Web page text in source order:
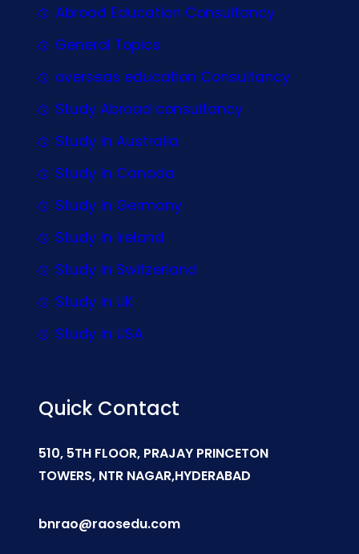
Abroad Education Consultancy
General Topics
overseas education Consultancy
Study Abroad consultancy
Study In Australia
Study In Canada
Study In Germany
Study In Ireland
Study In Switzerland
Study In UK
Study In USA
Quick Contact
510, 5TH FLOOR, PRAJAY PRINCETON
TOWERS, NTR NAGAR,HYDERABAD
bnrao@raosedu.com